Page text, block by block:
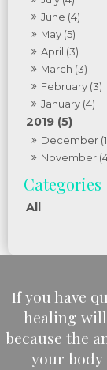
June (4)
May (5)
April (3)
March (3)
February (3)
January (4)
2019 (5)
December
November
All
If you have
healing
because the
your body